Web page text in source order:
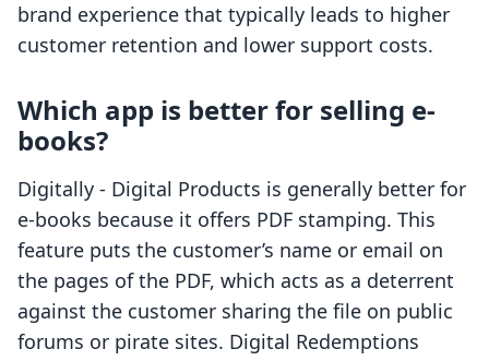
brand experience that typically leads to higher
customer retention and lower support costs.
Which app is better for selling e-
books?
Digitally - Digital Products is generally better for
e-books because it offers PDF stamping. This
feature puts the customer’s name or email on
the pages of the PDF, which acts as a deterrent
against the customer sharing the file on public
forums or pirate sites. Digital Redemptions